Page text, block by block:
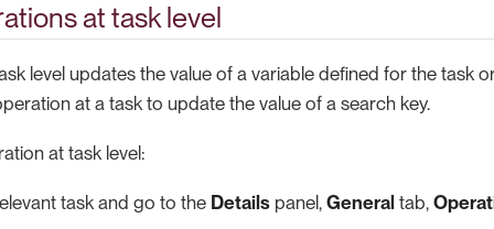
at task level
level updates the value of a variable defined for the task
at a task to update the value of a search key.
at task level:
task and go to the Details panel, General tab,